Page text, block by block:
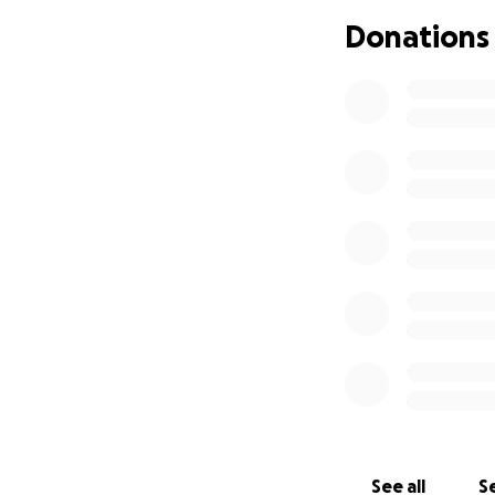
beyond words.
to call out to our
Donations
See all